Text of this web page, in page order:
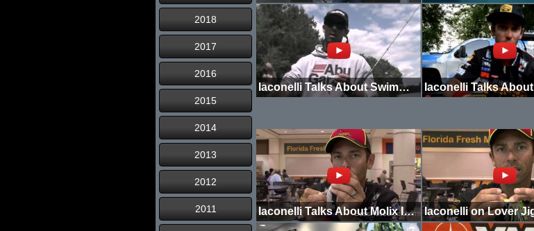
2018
2017
2016
2015
2014
2013
2012
2011
Iaconelli Talks About Swimming a Jig
Iaconelli Talks About Molix In-Line Buzzbait